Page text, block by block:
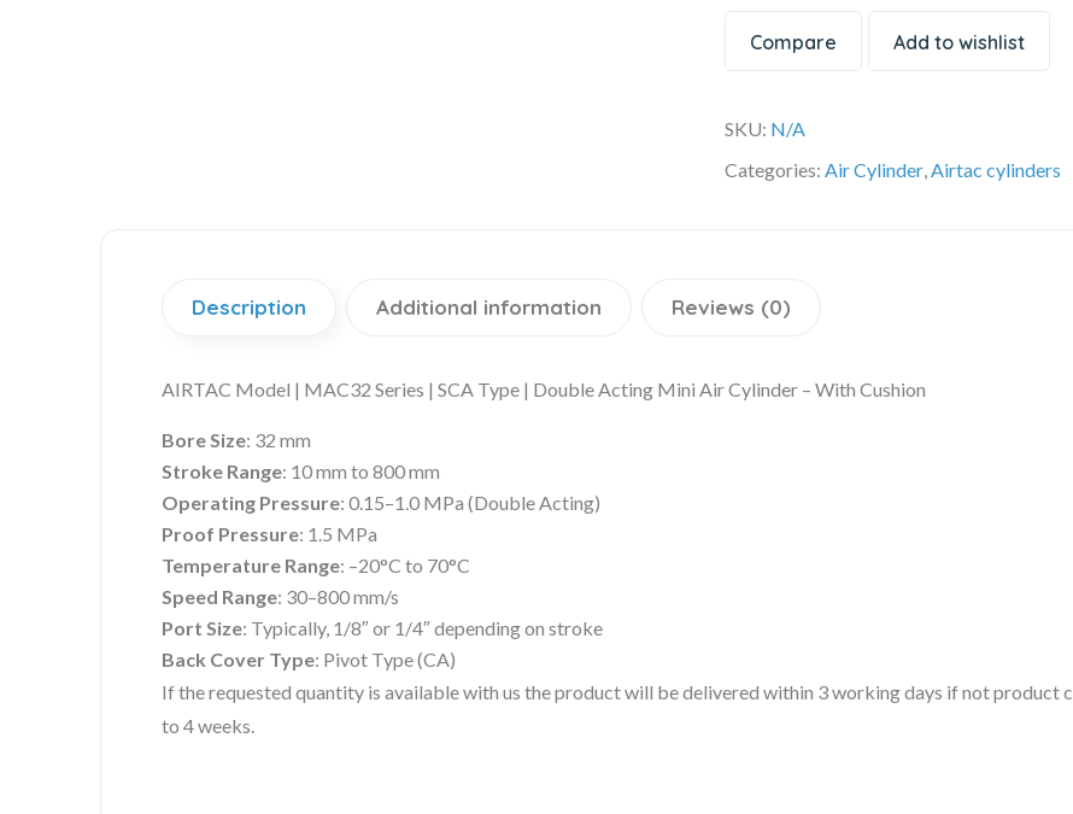
Compare Add to wishlist
SKU: N/A
Categories:Air Cylinder,Airtac cylinders
Description Additional information Reviews (0)
AIRTAC Model | MAC32 Series | SCA Type | Double Acting Mini Air Cylinder – With Cushion
Bore Size: 32 mm
Stroke Range: 10 mm to 800 mm
Operating Pressure: 0.15–1.0 MPa (Double Acting)
Proof Pressure: 1.5 MPa
Temperature Range: –20°C to 70°C
Speed Range: 30–800 mm/s
Port Size: Typically, 1/8″ or 1/4″ depending on stroke
Back Cover Type: Pivot Type (CA)
If the requested quantity is available with us the product will be delivered within 3 working days if not product
to 4 weeks.